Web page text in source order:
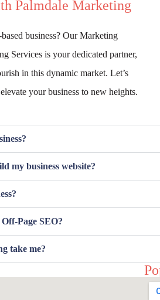
Palmdale Marketing
business? Our Marketing
Services is your dedicated partner,
in this dynamic market. Let’s
your business to new heights.
my business website?
Page SEO?
take me?